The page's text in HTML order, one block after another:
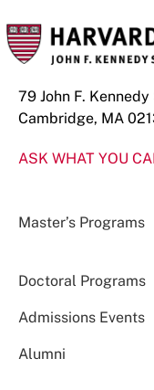
79 John F.
Cambridge, MA
ASK WHAT YOU
Master’s Programs
Doctoral Programs
Admissions Events
Alumni